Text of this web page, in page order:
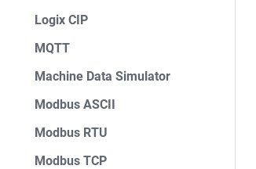
Logix CIP
MQTT
Machine Data Simulator
Modbus ASCII
Modbus RTU
Modbus TCP